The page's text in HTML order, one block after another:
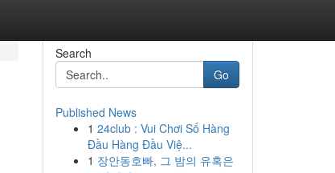
Search
Go
Published News
1 24club : Vui Chơi Số Hàng
Đầu Hàng Đầu Việ...
1 장안동호빠, 그 밤의 유혹은